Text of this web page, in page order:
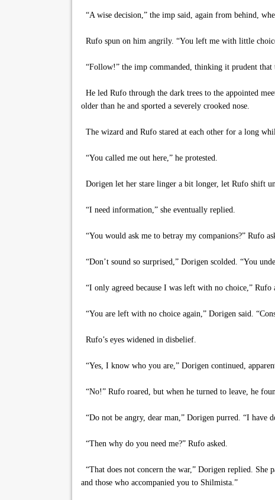
“A wise decision,” the imp said, again from behind,
Rufo spun on him angrily. “You left me with little
“Follow!” the imp commanded, thinking it prudent that
He led Rufo through the dark trees to the appointed
older than he and sported a severely crooked nose.
The wizard and Rufo stared at each other for a long
“You called me out here,” he protested.
Dorigen let her stare linger a bit longer, let Rufo shift
“I need information,” she eventually replied.
“You would ask me to betray my companions?” Rufo
“Don’t sound so surprised,” Dorigen scolded. “You
“I only agreed because I was left with no choice,” Rufo
“You are left with no choice again,” Dorigen said.
Rufo’s eyes widened in disbelief.
“Yes, I know who you are,” Dorigen continued,
“No!” Rufo roared, but when he turned to leave, he
“Do not be angry, dear man,” Dorigen purred. “I have
“Then why do you need me?” Rufo asked.
“That does not concern the war,” Dorigen replied.
and those who accompanied you to Shilmista.”